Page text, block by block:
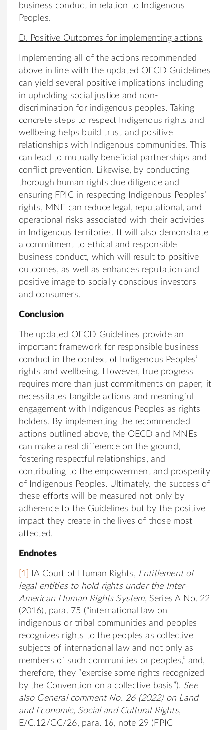
business conduct in relation to Indigenous
Peoples.
D. Positive Outcomes for implementing actions
Implementing all of the actions recommended
above in line with the updated OECD Guidelines
can yield several positive implications including
in upholding social justice and non-
discrimination for indigenous peoples. Taking
concrete steps to respect Indigenous rights and
wellbeing helps build trust and positive
relationships with Indigenous communities. This
can lead to mutually beneficial partnerships and
conflict prevention. Likewise, by conducting
thorough human rights due diligence and
ensuring FPIC in respecting Indigenous Peoples’
rights, MNE can reduce legal, reputational, and
operational risks associated with their activities
in Indigenous territories. It will also demonstrate
a commitment to ethical and responsible
business conduct, which will result to positive
outcomes, as well as enhances reputation and
positive image to socially conscious investors
and consumers.
Conclusion
The updated OECD Guidelines provide an
important framework for responsible business
conduct in the context of Indigenous Peoples’
rights and wellbeing. However, true progress
requires more than just commitments on paper; it
necessitates tangible actions and meaningful
engagement with Indigenous Peoples as rights
holders. By implementing the recommended
actions outlined above, the OECD and MNEs
can make a real difference on the ground,
fostering respectful relationships, and
contributing to the empowerment and prosperity
of Indigenous Peoples. Ultimately, the success of
these efforts will be measured not only by
adherence to the Guidelines but by the positive
impact they create in the lives of those most
affected.
Endnotes
[1] IA Court of Human Rights, Entitlement of
legal entities to hold rights under the Inter-
American Human Rights System, Series A No. 22
(2016), para. 75 (“international law on
indigenous or tribal communities and peoples
recognizes rights to the peoples as collective
subjects of international law and not only as
members of such communities or peoples,” and,
therefore, they “exercise some rights recognized
by the Convention on a collective basis”). See
also General comment No. 26 (2022) on Land
and Economic, Social and Cultural Rights,
E/C.12/GC/26, para. 16, note 29 (FPIC